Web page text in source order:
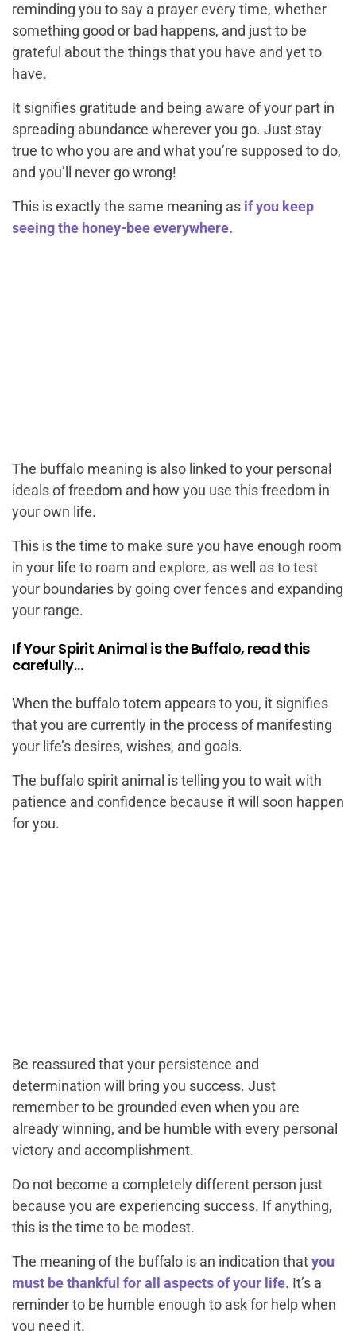
reminding you to say a prayer every time, whether
something good or bad happens, and just to be
grateful about the things that you have and yet to
have.
It signifies gratitude and being aware of your part in
spreading abundance wherever you go. Just stay
true to who you are and what you’re supposed to do,
and you’ll never go wrong!
This is exactly the same meaning as if you keep
seeing the honey-bee everywhere.
The buffalo meaning is also linked to your personal
ideals of freedom and how you use this freedom in
your own life.
This is the time to make sure you have enough room
in your life to roam and explore, as well as to test
your boundaries by going over fences and expanding
your range.
If Your Spirit Animal is the Buffalo, read this
carefully…
When the buffalo totem appears to you, it signifies
that you are currently in the process of manifesting
your life’s desires, wishes, and goals.
The buffalo spirit animal is telling you to wait with
patience and confidence because it will soon happen
for you.
Be reassured that your persistence and
determination will bring you success. Just
remember to be grounded even when you are
already winning, and be humble with every personal
victory and accomplishment.
Do not become a completely different person just
because you are experiencing success. If anything,
this is the time to be modest.
The meaning of the buffalo is an indication thatyou
must be thankful for all aspects of your life. It’s a
reminder to be humble enough to ask for help when
you need it.